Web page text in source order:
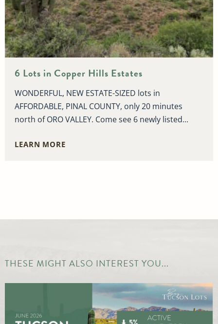
6 Lots in Copper Hills Estates
WONDERFUL, NEW ESTATE-SIZED lots in
AFFORDABLE, PINAL COUNTY, only 20 minutes
north of ORO VALLEY. Come see 6 newly listed...
LEARN MORE
THESE MIGHT ALSO INTEREST YOU...